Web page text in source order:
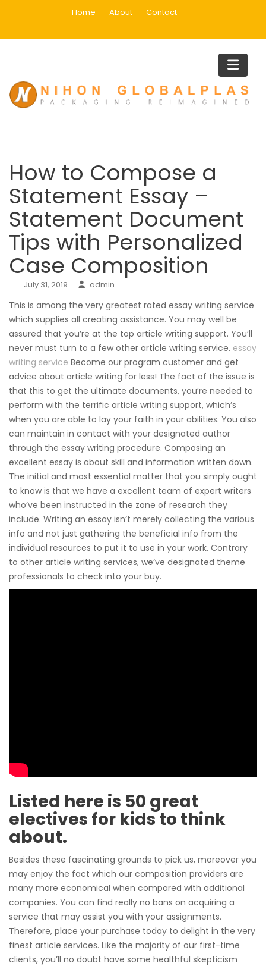
Home About Contact
Home
Uncategorized
How to Compose a Statement Essay – Statement Document
How to Compose a
Statement Essay –
Statement Document
Tips with Personalized
Case Composition
July 31, 2019 admin
This is among the very greatest rated essay writing service
which supplies all creating assistance. You may well be
assured that you’re at the top article writing support. You’ll
never must turn to a few other article writing service. essay
writing service Become our program customer and get
advice about article writing for less! The fact of the issue is
that this to get the ultimate documents, you’re needed to
perform with the terrific article writing support, which’s
when you are able to lay your faith in your abilities. You also
can maintain in contact with your designated author
through the essay writing procedure. Composing an
excellent essay is about skill and information written down.
The initial and most essential matter that you simply ought
to know is that we have a excellent team of expert writers
who’ve been instructed in the zone of research they
include. Writing an essay isn’t merely collecting the various
info and not just gathering the beneficial info from the
individual resources to put it to use in your work. Contrary
to other article writing services, we’ve designated theme
professionals to check into your buy.
Listed here is 50 great
electives for kids to think
about.
Besides these fascinating grounds to pick us, moreover you
may enjoy the fact which our composition providers are
many more economical when compared with additional
companies. You can find really no bans on acquiring a
service that may assist you with your assignments.
Therefore, place your purchase today to delight in the very
finest article services. Like the majority of our first-time
clients, you’ll no doubt have some healthful skepticism